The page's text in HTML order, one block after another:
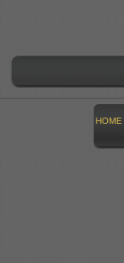
HOME